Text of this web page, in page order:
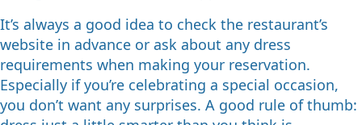
It’s always a good idea to check the restaurant’s
website in advance or ask about any dress
requirements when making your reservation.
Especially if you’re celebrating a special occasion,
you don’t want any surprises. A good rule of thumb: